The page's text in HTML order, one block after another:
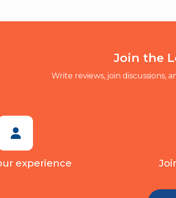
Join the
Write reviews, join discussions,
experience